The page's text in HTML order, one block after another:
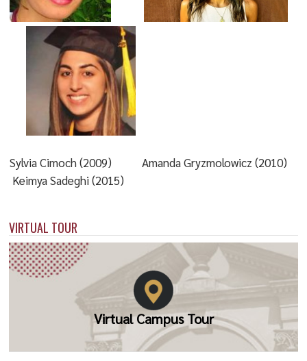
VIRTUAL TOUR
Virtual Campus Tour
Sylvia Cimoch (2009) Amanda Gryzmolowicz (2010)
Keimya Sadeghi (2015)